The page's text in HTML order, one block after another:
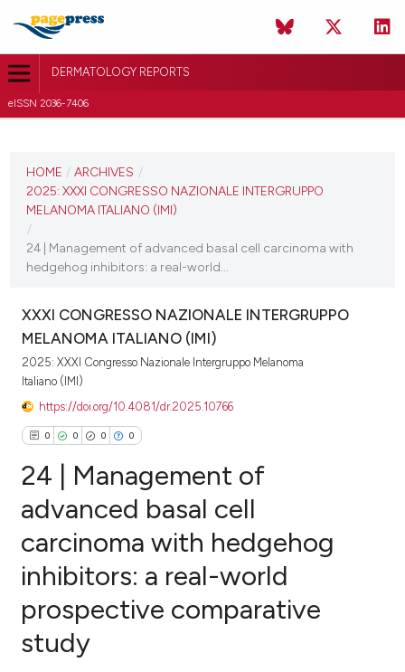
DERMATOLOGY REPORTS
eISSN 2036-7406
2025
VIEW THIS ISSUE
HOME / ARCHIVES /
2025: XXXI CONGRESSO NAZIONALE INTERGRUPPO
MELANOMA ITALIANO (IMI)
/
24 | Management of advanced basal cell carcinoma with
hedgehog inhibitors: a real-world...
XXXI CONGRESSO NAZIONALE INTERGRUPPO
MELANOMA ITALIANO (IMI)
2025: XXXI Congresso Nazionale Intergruppo Melanoma
Italiano (IMI)
https://doi.org/10.4081/dr.2025.10766
0 0 0 0
Citing Publications
Supporting
Contrasting
24 | Management of
advanced basal cell
carcinoma with hedgehog
inhibitors: a real-world
prospective comparative
study